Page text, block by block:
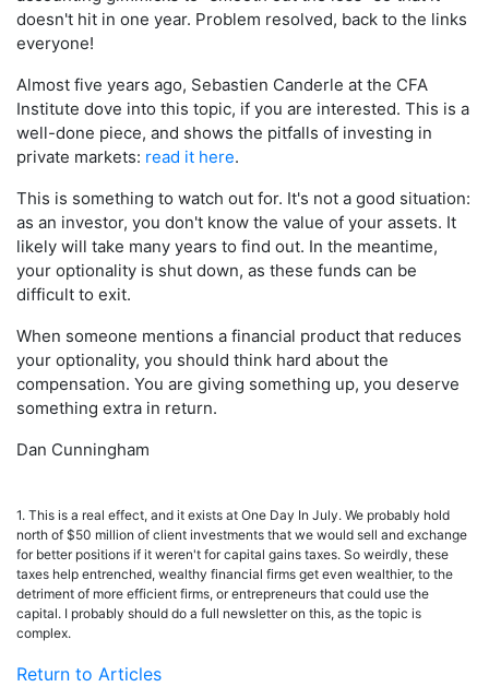
doesn't hit in one year. Problem resolved, back to the links
everyone!
Almost five years ago, Sebastien Canderle at the CFA
Institute dove into this topic, if you are interested. This is a
well-done piece, and shows the pitfalls of investing in
private markets: read it here.
This is something to watch out for. It's not a good situation:
as an investor, you don't know the value of your assets. It
likely will take many years to find out. In the meantime,
your optionality is shut down, as these funds can be
difficult to exit.
When someone mentions a financial product that reduces
your optionality, you should think hard about the
compensation. You are giving something up, you deserve
something extra in return.
Dan Cunningham
1. This is a real effect, and it exists at One Day In July. We probably hold
north of $50 million of client investments that we would sell and exchange
for better positions if it weren't for capital gains taxes. So weirdly, these
taxes help entrenched, wealthy financial firms get even wealthier, to the
detriment of more efficient firms, or entrepreneurs that could use the
capital. I probably should do a full newsletter on this, as the topic is
complex.
Return to Articles